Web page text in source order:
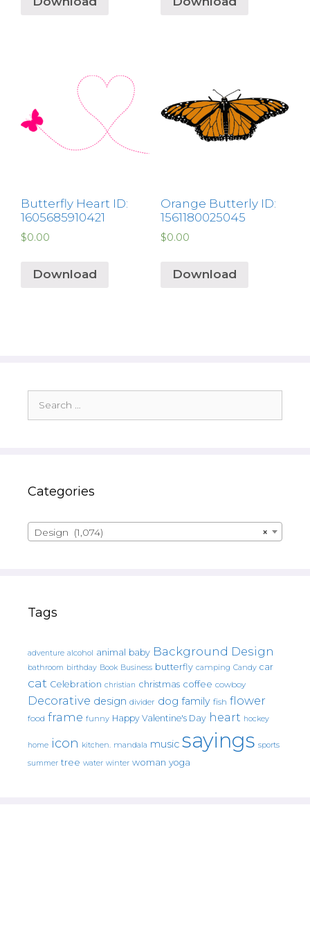
Butterfly Heart ID:
1605685910421
$0.00
Download
Orange Butterly ID:
1561180025045
$0.00
Download
for:
Categories
×
Design (1,074)
Tags
adventure alcohol animal baby Background Design
bathroom birthday Book Business butterfly camping Candy car
cat Celebration christian christmas coffee cowboy
Decorative design divider dog family fish flower
food frame funny Happy Valentine's Day heart hockey
home icon kitchen. mandala music sayings sports
summer tree water winter woman yoga